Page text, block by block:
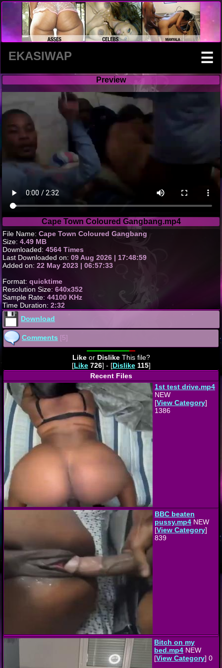
EKASIWAP ☰
Preview
Cape Town Coloured Gangbang.mp4
File Name: Cape Town Coloured Gangbang
Size: 4.49 MB
Downloaded: 4564 Times
Last Downloaded on: 09 Aug 2026 | 17:48:59
Added on: 22 May 2023 | 06:57:33
Format: quicktime
Resolution Size: 640x352
Sample Rate: 44100 KHz
Time Duration: 2:32
Download
Comments [5]
Likeor DislikeThis file?
[Like 726] - [Dislike 115]
Recent Files
1st test drive.mp4
NEW
[View Category]
1386
BBC beaten
pussy.mp4 NEW
[View Category]
839
Bitch on my
bed.mp4 NEW
[View Category] 0